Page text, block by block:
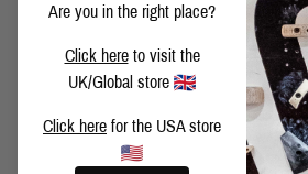
SHARE THIS
Are you in the right place?
Click hereto visit the
UK/Global store
Click here for the USA store